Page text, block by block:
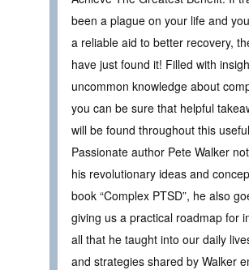
been a plague on your life and
a reliable aid to better recovery,
have just found it! Filled with
uncommon knowledge about
you can be sure that helpful
will be found throughout this
Passionate author Pete Walker
his revolutionary ideas and
book “Complex PTSD”, he also
giving us a practical roadmap for
all that he taught into our daily
and strategies shared by Walker